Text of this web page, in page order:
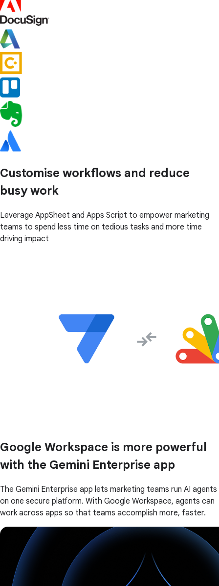
Customise workflows and reduce
busy work
Leverage AppSheet and Apps Script to empower marketing
teams to spend less time on tedious tasks and more time
driving impact
Google Workspace is more powerful
with the Gemini Enterprise app
The Gemini Enterprise app lets marketing teams run AI agents
on one secure platform. With Google Workspace, agents can
work across apps so that teams accomplish more, faster.